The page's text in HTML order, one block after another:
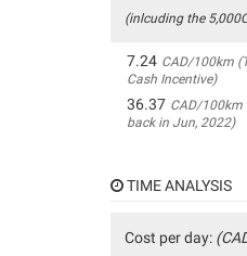
(inlcuding the
7.24 CAD/100km
Cash Incentive)
36.37 CAD/100km
back in Jun, 2022)
TIME ANALYSIS
Cost per day: